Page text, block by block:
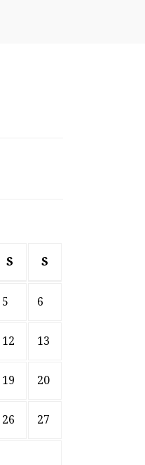
S S
5 6
12 13
19 20
26 27